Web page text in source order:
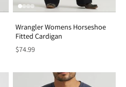
Wrangler Womens Horseshoe
Fitted Cardigan
$74.99